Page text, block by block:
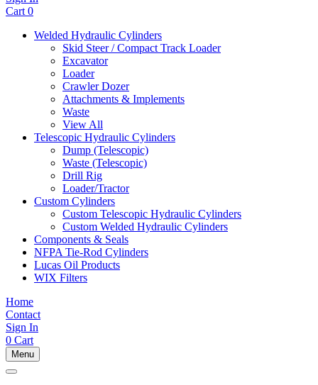
Cart 0
Welded Hydraulic Cylinders
Skid Steer / Compact Track Loader
Excavator
Loader
Crawler Dozer
Attachments & Implements
Waste
View All
Telescopic Hydraulic Cylinders
Dump (Telescopic)
Waste (Telescopic)
Drill Rig
Loader/Tractor
Custom Cylinders
Custom Telescopic Hydraulic Cylinders
Custom Welded Hydraulic Cylinders
Components & Seals
NFPA Tie-Rod Cylinders
Lucas Oil Products
WIX Filters
Home
Contact
Sign In
0 Cart
Menu